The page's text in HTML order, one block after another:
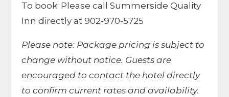
To book: Please call Summerside Quality
Inn directly at 902-970-5725
Please note: Package pricing is subject to
change without notice. Guests are
encouraged to contact the hotel directly
to confirm current rates and availability.